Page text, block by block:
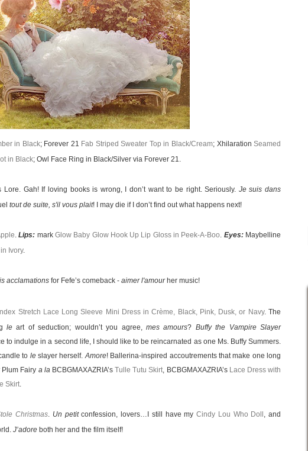
in Black; Forever 21 Fab Striped Sweater Top in Black/Cream; XhilarationSeamed
in Black; Owl Face Ring in Black/Silver via Forever 21.
Gah! If loving books is wrong, I don’t want to be right. Seriously. Je suis dans
tout de suite, s'il vous plait! I may die if I don’t find out what happens next!
.Lips: mark Glow Baby Glow Hook Up Lip Gloss in Peek-A-Boo. Eyes:Maybelline
Ivory.
acclamations for Fefe’s comeback - aimer l'amourher music!
Stretch Lace Long Sleeve Mini Dress in Crème, Black, Pink, Dusk, or Navy. The
le art of seduction; wouldn’t you agree, mes amours? Buffy the Vampire Slayer
to indulge in a second life, I should like to be reincarnated as one Ms. Buffy Summers.
to leslayer herself.Amore! Ballerina-inspired accoutrements that make one long
Fairy a laBCBGMAXAZRIA’sTulle Tutu Skirt, BCBGMAXAZRIA’s Lace Dress with
Skirt.
Christmas. Un petitconfession, lovers…I still have my Cindy Lou Who Doll , and
J’adore both her and the film itself!